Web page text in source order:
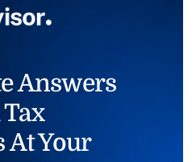
Answers
At Your